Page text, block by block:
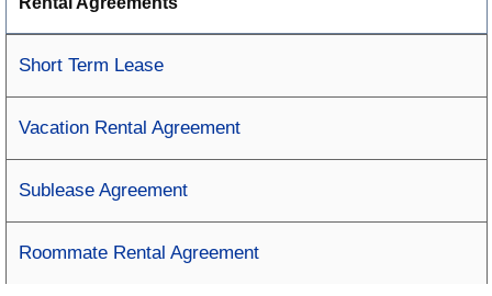
Short Term Lease
Vacation Rental Agreement
Sublease Agreement
Roommate Rental Agreement